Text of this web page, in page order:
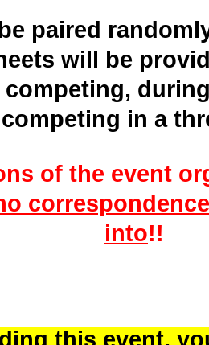
paired
will be
in a
of the event
into!!
this event,